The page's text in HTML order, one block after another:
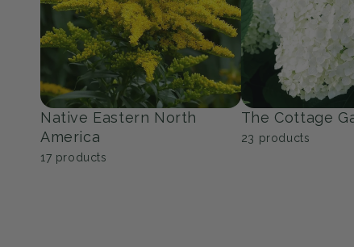
Perennials
139 products
Shrubs
products